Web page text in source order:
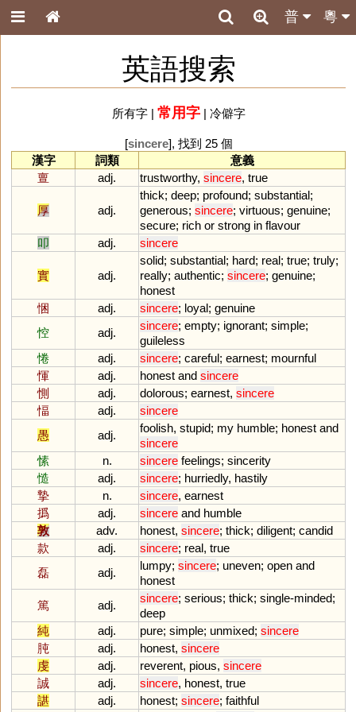
粵
普
英語搜索
所有字| 常用字| 冷僻字
[sincere], 找到 25 個
漢字
詞類
意義
亶
adj. trustworthy, sincere, true
厚 adj.
thick; deep; profound; substantial;
generous; sincere; virtuous; genuine;
secure; rich or strong in flavour
叩
adj. sincere
實 adj.
solid; substantial; hard; real; true; truly;
really; authentic; sincere; genuine;
honest
悃
adj. sincere; loyal; genuine
悾
adj.
sincere; empty; ignorant; simple;
guileless
惓
adj. sincere; careful; earnest; mournful
惲
adj. honest and sincere
惻
adj. dolorous; earnest, sincere
愊
adj.
sincere
愚
adj.
foolish, stupid; my humble; honest and
sincere
愫
n. sincere feelings; sincerity
慥
adj. sincere; hurriedly, hastily
摯
n. sincere, earnest
撝
adj. sincere and humble
敦
adv. honest, sincere; thick; diligent; candid
款
adj. sincere; real, true
磊
adj.
lumpy; sincere; uneven; open and
honest
篤
adj.
sincere; serious; thick; single-minded;
deep
純
adj. pure; simple; unmixed; sincere
肫
adj. honest, sincere
虔
adj. reverent, pious, sincere
誠
adj. sincere, honest, true
諶
adj. honest; sincere; faithful